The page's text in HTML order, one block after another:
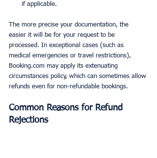
if applicable.
The more precise your documentation, the
easier it will be for your request to be
processed. In exceptional cases (such as
medical emergencies or travel restrictions),
Booking.com may apply its extenuating
circumstances policy, which can sometimes allow
refunds even for non-refundable bookings.
Common Reasons for Refund
Rejections